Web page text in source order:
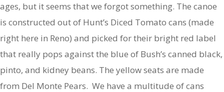
ages, but it seems that we forgot something. The canoe
is constructed out of Hunt’s Diced Tomato cans (made
right here in Reno) and picked for their bright red label
that really pops against the blue of Bush’s canned black,
pinto, and kidney beans. The yellow seats are made
from Del Monte Pears. We have a multitude of cans